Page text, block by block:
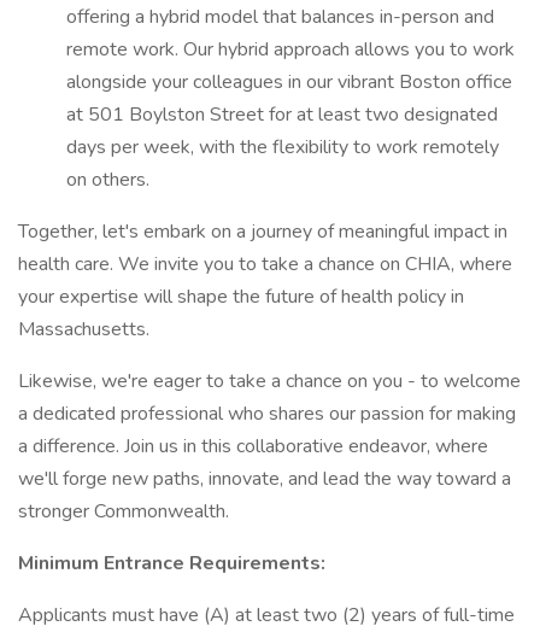
offering a hybrid model that balances in-person and
remote work. Our hybrid approach allows you to work
alongside your colleagues in our vibrant Boston office
at 501 Boylston Street for at least two designated
days per week, with the flexibility to work remotely
on others.
Together, let's embark on a journey of meaningful impact in
health care. We invite you to take a chance on CHIA, where
your expertise will shape the future of health policy in
Massachusetts.
Likewise, we're eager to take a chance on you - to welcome
a dedicated professional who shares our passion for making
a difference. Join us in this collaborative endeavor, where
we'll forge new paths, innovate, and lead the way toward a
stronger Commonwealth.
Minimum Entrance Requirements:
Applicants must have (A) at least two (2) years of full-time